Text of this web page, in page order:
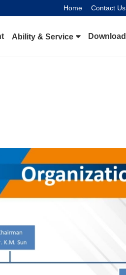
Home Contact Us
Ability & Service Download